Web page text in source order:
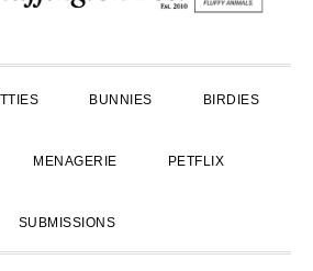
BUNNIES BIRDIES
MENAGERIE PETFLIX
SUBMISSIONS